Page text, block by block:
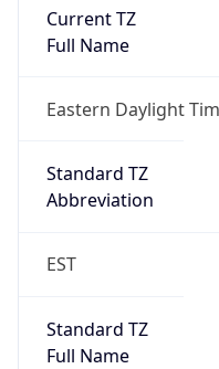
Current TZ
Full Name
Eastern Daylight
Standard TZ
Abbreviation
EST
Standard TZ
Full Name